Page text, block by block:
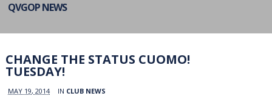
QVGOP NEWS
CHANGE THE STATUS CUOMO!
TUESDAY!
MAY 19, 2014 IN CLUB NEWS